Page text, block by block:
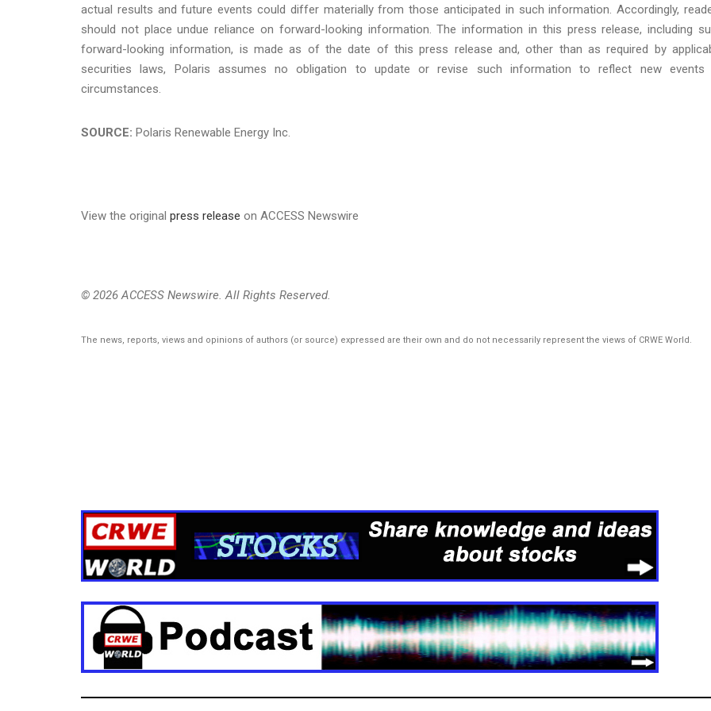
actual results and future events could differ materially from those anticipated in such information. Accordingly,
should not place undue reliance on forward-looking information. The information in this press release, including
forward-looking information, is made as of the date of this press release and, other than as required by
securities laws, Polaris assumes no obligation to update or revise such information to reflect new events
circumstances.
SOURCE: Polaris Renewable Energy Inc.
View the original press release on ACCESS Newswire
© 2026 ACCESS Newswire. All Rights Reserved.
The news, reports, views and opinions of authors (or source) expressed are their own and do not necessarily represent the views of CRWE World.